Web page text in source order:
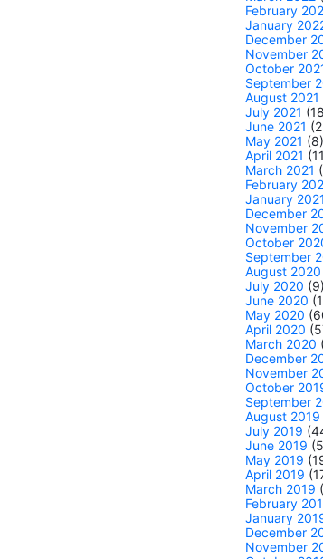
February
January
December
November
October
September
August 2021
July 2021
June 2021
May 2021 (8)
April 2021
March 2021
February
January 2021
December
November
October
September
August 2020
July 2020 (9)
June 2020
May 2020
April 2020
March 2020
December
November
October
September
August 2019
July 2019
June 2019
May 2019
April 2019
March 2019
February
January
December
November